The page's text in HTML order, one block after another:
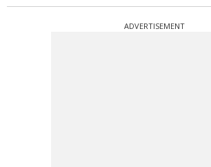
ADVERTISEMENT